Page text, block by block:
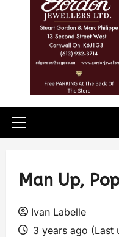
Man Up,
Ivan Labelle
3 years ago (Last